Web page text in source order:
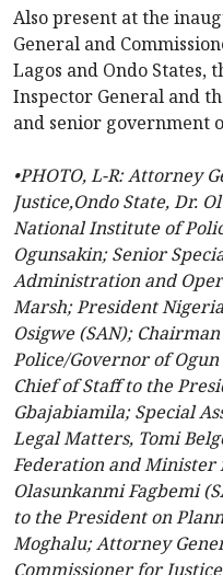
Also present at the
General and
Lagos and Ondo States,
Inspector General and
and senior government
•PHOTO, L-R: Attorney
Justice,Ondo State, Dr.
National Institute of
Ogunsakin; Senior
Administration and
Marsh; President
Osigwe (SAN);
Police/Governor of
Chief of Staff to the
Gbajabiamila; Special
Legal Matters, Tomi
Federation and Minister
Olasunkanmi Fagbemi
to the President on
Moghalu; Attorney
Commissioner for